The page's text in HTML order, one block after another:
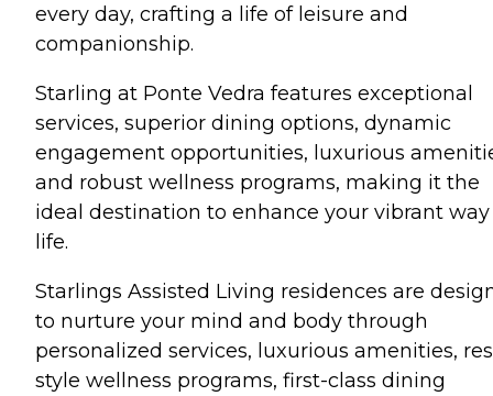
every day, crafting a life of leisure and
companionship.
Starling at Ponte Vedra features exceptional
services, superior dining options, dynamic
engagement opportunities, luxurious
and robust wellness programs, making it the
ideal destination to enhance your vibrant
life.
Starlings Assisted Living residences are
to nurture your mind and body through
personalized services, luxurious amenities,
style wellness programs, first-class dining